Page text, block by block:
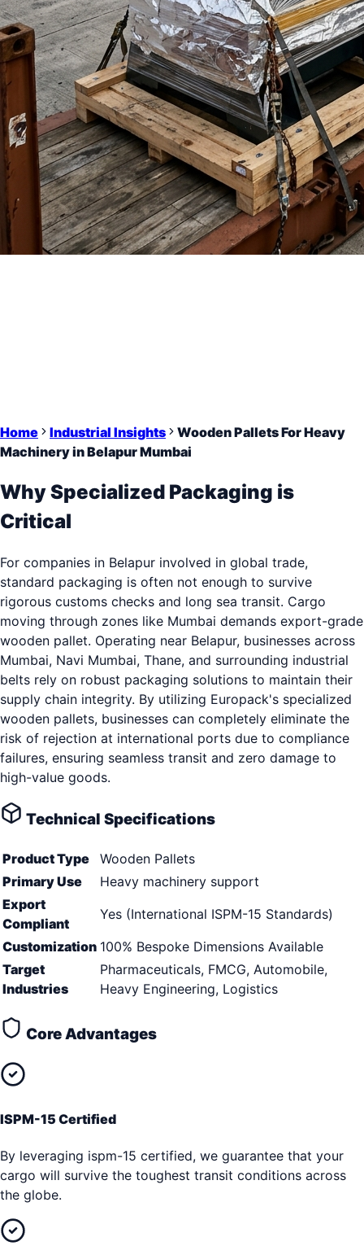
Home Industrial Insights
Wooden Pallets For Heavy
Machinery in Belapur Mumbai
Why Specialized Packaging is
Critical
For companies in Belapur involved in global trade,
standard packaging is often not enough to survive
rigorous customs checks and long sea transit. Cargo
moving through zones like Mumbai demands export-grade
wooden pallet. Operating near Belapur, businesses across
Mumbai, Navi Mumbai, Thane, and surrounding industrial
belts rely on robust packaging solutions to maintain their
supply chain integrity. By utilizing Europack's specialized
wooden pallets, businesses can completely eliminate the
risk of rejection at international ports due to compliance
failures, ensuring seamless transit and zero damage to
high-value goods.
Technical Specifications
Product Type
Wooden Pallets
Primary Use
Heavy machinery support
Export
Compliant
Yes (International ISPM-15 Standards)
Customization 100% Bespoke Dimensions Available
Target
Industries
Pharmaceuticals, FMCG, Automobile,
Heavy Engineering, Logistics
Core Advantages
ISPM-15 Certified
By leveraging ispm-15 certified, we guarantee that your
cargo will survive the toughest transit conditions across
the globe.